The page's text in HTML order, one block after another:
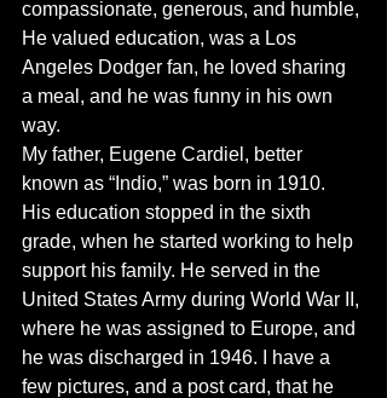
compassionate, generous, and humble,
He valued education, was a Los
Angeles Dodger fan, he loved sharing
a meal, and he was funny in his own
way.
My father, Eugene Cardiel, better
known as “Indio,” was born in 1910.
His education stopped in the sixth
grade, when he started working to help
support his family. He served in the
United States Army during World War II,
where he was assigned to Europe, and
he was discharged in 1946. I have a
few pictures, and a post card, that he